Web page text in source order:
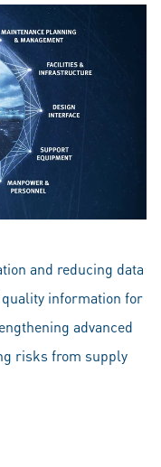
and reducing data
information for
advanced
risks from supply